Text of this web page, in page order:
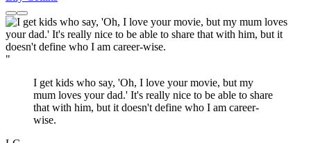
"
I get kids who say, 'Oh, I love your movie, but my
mum loves your dad.' It's really nice to be able to share
that with him, but it doesn't define who I am career-
wise.